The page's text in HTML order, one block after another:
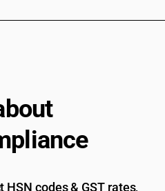
and other ornamental articles :
and other ornamental articles
and other ornamental articles
and other ornamental articles :
and other ornamental articles :
and other ornamental articles :
codes & GST rates,